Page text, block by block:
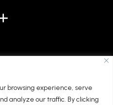
browsing experience, serve
analyze our traffic. By clicking